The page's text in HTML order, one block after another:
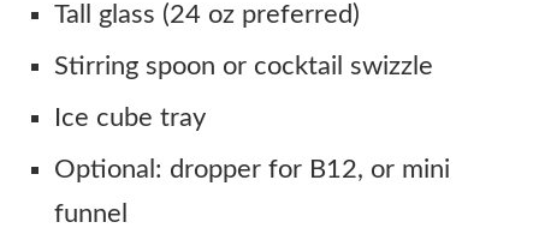
Tall glass (24 oz preferred)
Stirring spoon or cocktail swizzle
Ice cube tray
Optional: dropper for B12, or mini
funnel